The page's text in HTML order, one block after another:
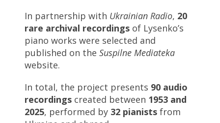
In partnership with Ukrainian Radio, 20
rare archival recordings of Lysenko’s
piano works were selected and
published on the Suspilne Mediateka
website.
In total, the project presents 90 audio
recordings created between 1953 and
2025, performed by 32 pianists from